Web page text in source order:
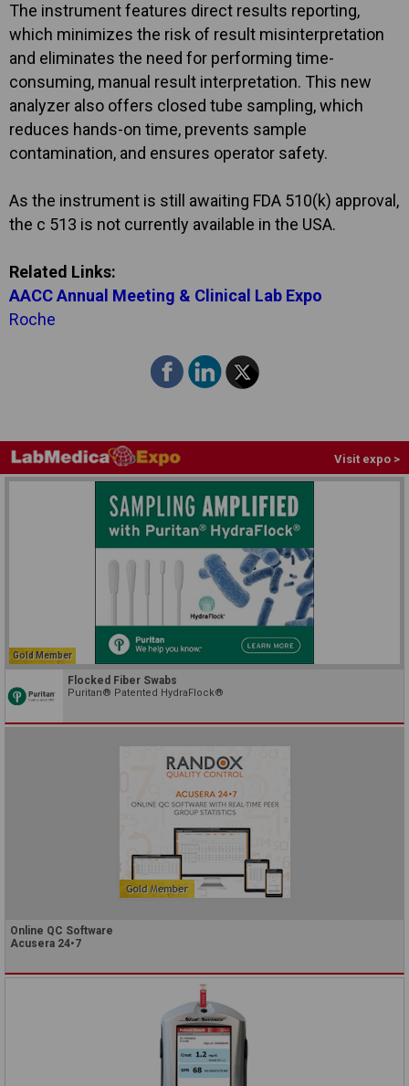
The instrument features direct results reporting,
which minimizes the risk of result misinterpretation
and eliminates the need for performing time-
consuming, manual result interpretation. This new
analyzer also offers closed tube sampling, which
reduces hands-on time, prevents sample
contamination, and ensures operator safety.
As the instrument is still awaiting FDA 510(k) approval,
the c 513 is not currently available in the USA.
Related Links:
AACC Annual Meeting & Clinical Lab Expo
Roche
Visit expo >
Gold Member
Flocked Fiber Swabs
Puritan® Patented HydraFlock®
Online QC Software
Acusera 24•7